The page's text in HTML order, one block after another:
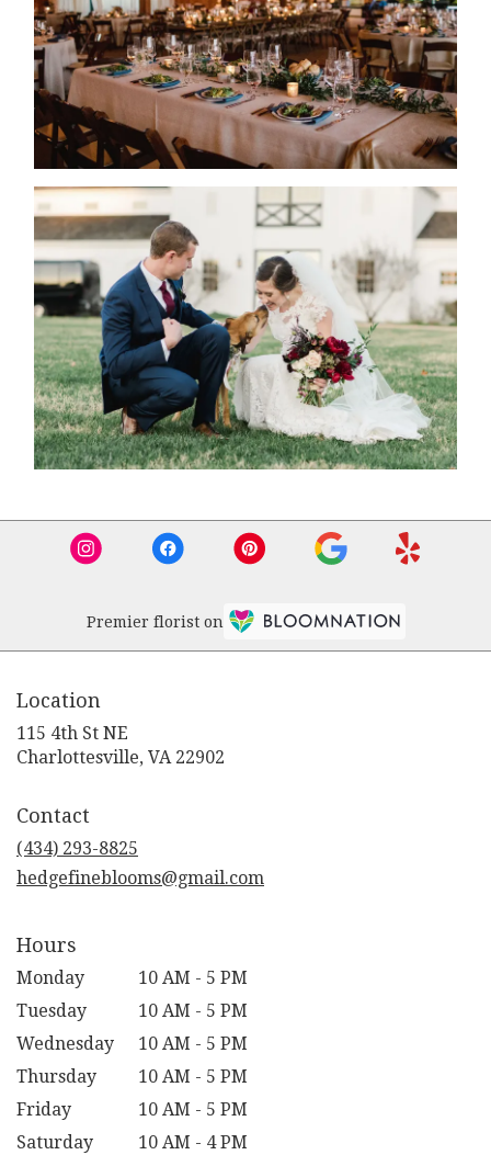
Premier florist on
Location
115 4th St NE
Charlottesville, VA 22902
Contact
(434) 293-8825
hedgefineblooms@gmail.com
Hours
Monday
10 AM - 5 PM
Tuesday
10 AM - 5 PM
Wednesday
10 AM - 5 PM
Thursday
10 AM - 5 PM
Friday
10 AM - 5 PM
Saturday
10 AM - 4 PM